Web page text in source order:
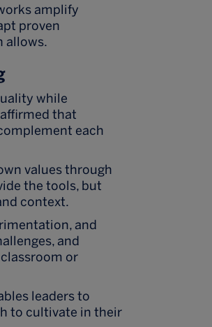
amplify
proven
allows.
while
that
each
values through
the tools, but
context.
and
and
or
leaders to
to cultivate in their